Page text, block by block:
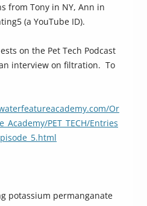
from Tony in NY, Ann in
(a YouTube ID).
on the Pet Tech Podcast
interview on filtration. To
Or
PET_TECH/Entries
potassium permanganate